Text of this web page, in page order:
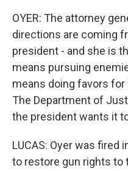
OYER: The attorney
directions are coming
president - and she is
means pursuing
means doing favors
The Department of
the president wants it
LUCAS: Oyer was fired
to restore gun rights to